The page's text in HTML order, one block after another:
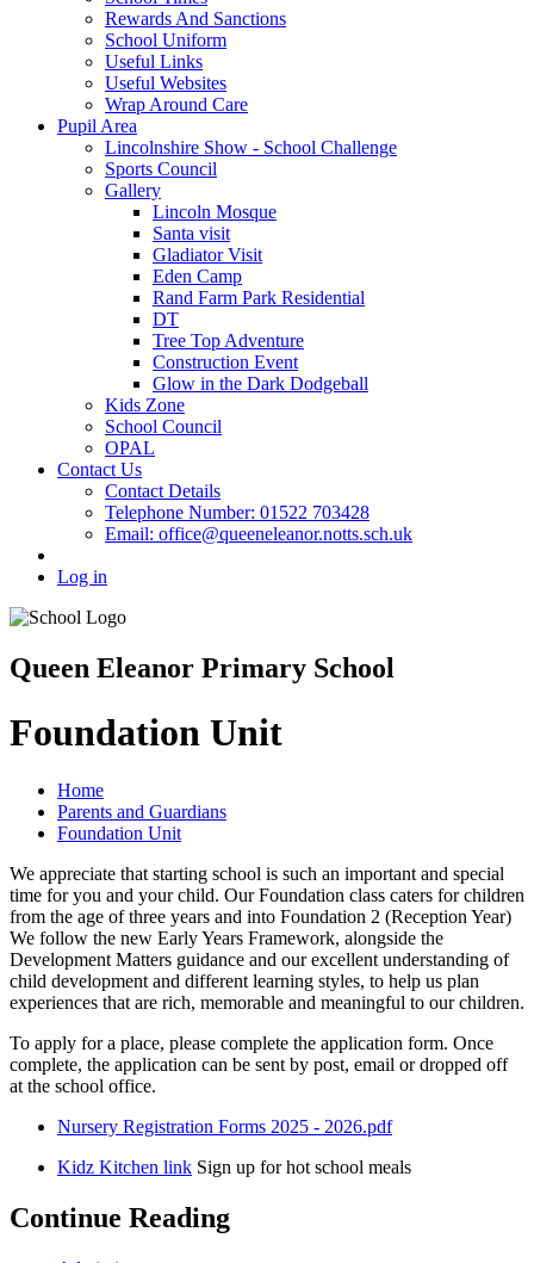
Rewards And Sanctions
School Uniform
Useful Links
Useful Websites
Wrap Around Care
Pupil Area
Lincolnshire Show - School Challenge
Sports Council
Gallery
Lincoln Mosque
Santa visit
Gladiator Visit
Eden Camp
Rand Farm Park Residential
DT
Tree Top Adventure
Construction Event
Glow in the Dark Dodgeball
Kids Zone
School Council
OPAL
Contact Us
Contact Details
Telephone Number: 01522 703428
Email: office@queeneleanor.notts.sch.uk
Log in
Queen Eleanor Primary School
Foundation Unit
Home
Parents and Guardians
Foundation Unit
We appreciate that starting school is such an important and special
time for you and your child. Our Foundation class caters for children
from the age of three years and into Foundation 2 (Reception Year)
We follow the new Early Years Framework, alongside the
Development Matters guidance and our excellent understanding of
child development and different learning styles, to help us plan
experiences that are rich, memorable and meaningful to our children.
To apply for a place, please complete the application form. Once
complete, the application can be sent by post, email or dropped off
at the school office.
Nursery Registration Forms 2025 - 2026.pdf
Kidz Kitchen link Sign up for hot school meals
Continue Reading